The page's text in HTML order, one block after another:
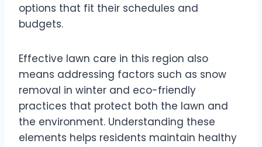
options that fit their schedules and
budgets.
Effective lawn care in this region also
means addressing factors such as snow
removal in winter and eco-friendly
practices that protect both the lawn and
the environment. Understanding these
elements helps residents maintain healthy